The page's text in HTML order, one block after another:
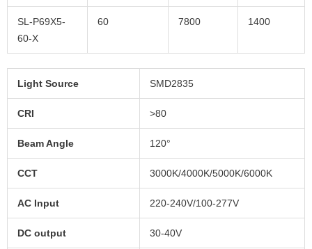
SL-P69X5-
60-X
60 7800 1400
Light Source SMD2835
CRI >80
Beam Angle 120°
CCT 3000K/4000K/5000K/6000K
AC Input 220-240V/100-277V
DC output 30-40V